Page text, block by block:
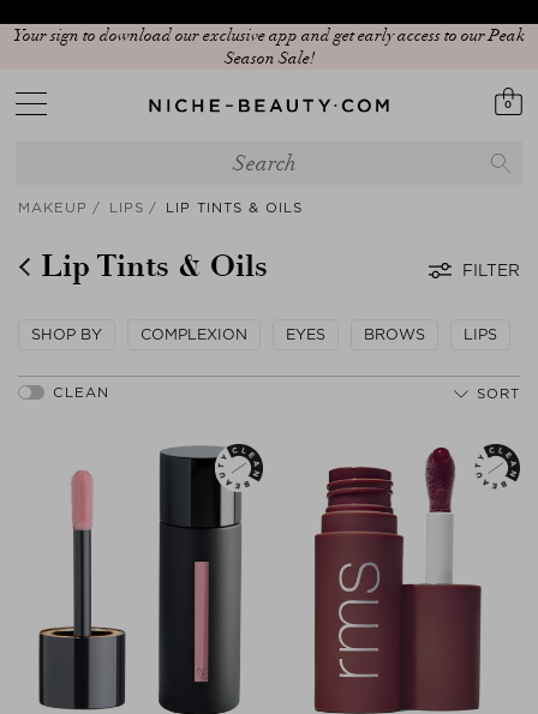
Your sign to download our exclusive app and get early access to our Peak
Season Sale!
0
MAKEUP LIPS LIP TINTS & OILS
Lip Tints & Oils FILTER
SHOP BY COMPLEXION EYES BROWS LIPS
SORT